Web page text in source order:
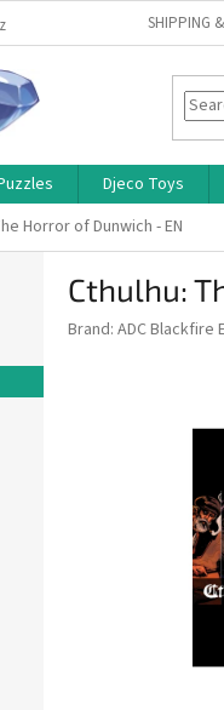
SHIPPING
Djeco Toys
Horror of Dunwich - EN
Cthulhu:
Brand: ADC Blackfire